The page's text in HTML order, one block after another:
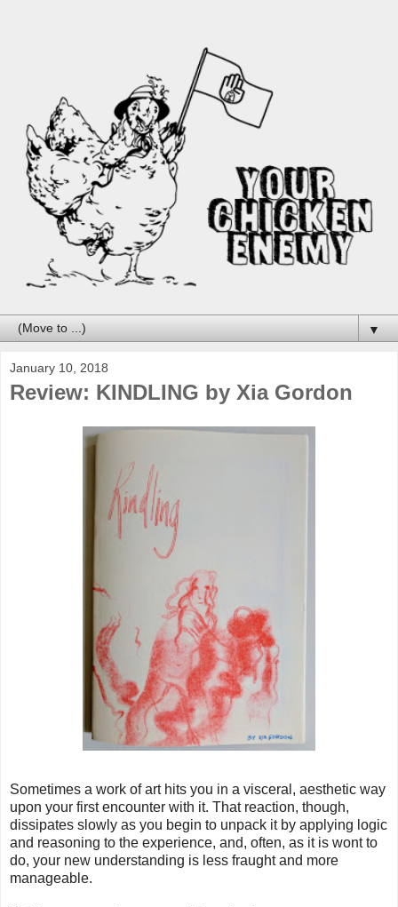
▼
January 10, 2018
Review: KINDLING by Xia Gordon
Sometimes a work of art hits you in a visceral, aesthetic way
upon your first encounter with it. That reaction, though,
dissipates slowly as you begin to unpack it by applying logic
and reasoning to the experience, and, often, as it is wont to
do, your new understanding is less fraught and more
manageable.